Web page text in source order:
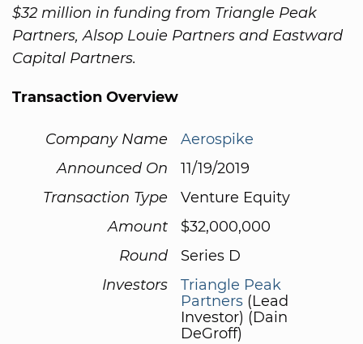
$32 million in funding from Triangle Peak
Partners, Alsop Louie Partners and Eastward
Capital Partners.
Transaction Overview
Company Name
Aerospike
Announced On
11/19/2019
Transaction Type
Venture Equity
Amount
$32,000,000
Round
Series D
Investors
Triangle Peak
Partners (Lead
Investor) (Dain
DeGroff)